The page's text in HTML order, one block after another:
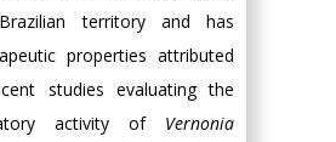
territory and has
properties attributed
studies evaluating the
activity of Vernonia